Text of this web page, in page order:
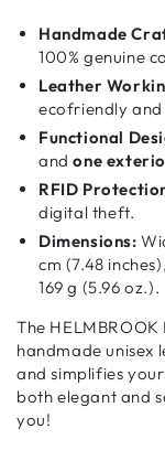
Handmade
100% genuine
Leather
ecofriendly and
Functional
andone
RFID
digital theft.
Dimensions:
cm (7.48
169 g (5.96 oz.).
The
handmade unisex
and simplifies
both elegant and
you!